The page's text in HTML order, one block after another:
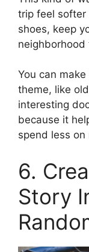
trip feel softer
shoes, keep
You can
theme, like
interesting
because it
spend less
6.
Story